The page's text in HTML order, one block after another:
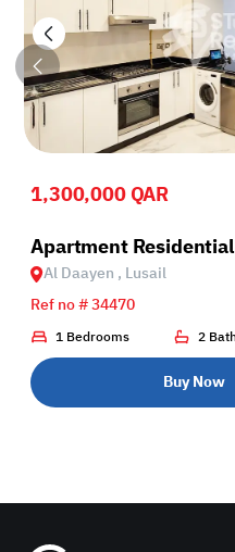
1,300,000 QAR
Apartment Residential
Al Daayen , Lusail
Ref no # 34470
1 Bedrooms 2
Buy Now